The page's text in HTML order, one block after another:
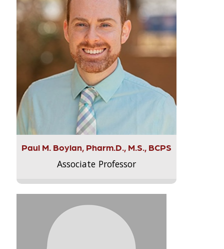
Paul M. Boylan, Pharm.D., M.S., BCPS
Associate Professor